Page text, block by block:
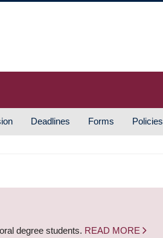
Deadlines Forms Policies
degree students. READ MORE